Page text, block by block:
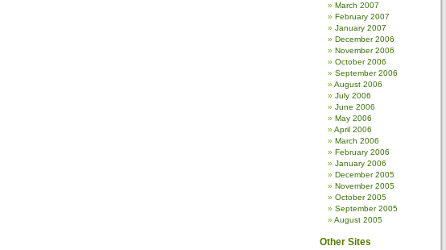
March 2007
February 2007
January 2007
December 2006
November 2006
October 2006
September 2006
August 2006
July 2006
June 2006
May 2006
April 2006
March 2006
February 2006
January 2006
December 2005
November 2005
October 2005
September 2005
August 2005
Other Sites